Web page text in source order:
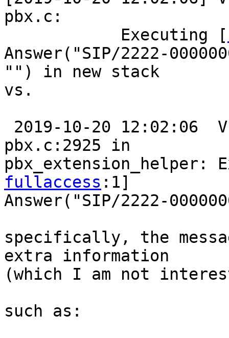
pbx.c:
            Executing [
Answer("SIP/2222-
"") in new stack
vs.
pbx.c:2925 in
pbx_extension_helper:
fullaccess :1]
Answer("SIP/2222-
specifically, the
extra information
(which I am not
such as: